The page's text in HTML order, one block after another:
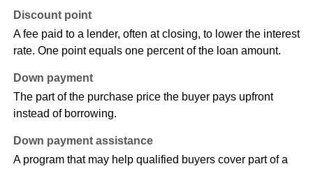
Discount point
A fee paid to a lender, often at closing, to lower the interest
rate. One point equals one percent of the loan amount.
Down payment
The part of the purchase price the buyer pays upfront
instead of borrowing.
Down payment assistance
A program that may help qualified buyers cover part of a